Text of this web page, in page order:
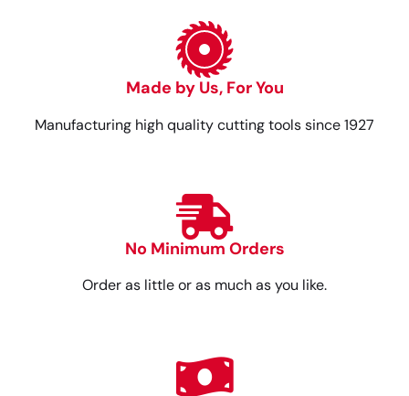
Made by Us, For You
Manufacturing high quality cutting tools since 1927
No Minimum Orders
Order as little or as much as you like.